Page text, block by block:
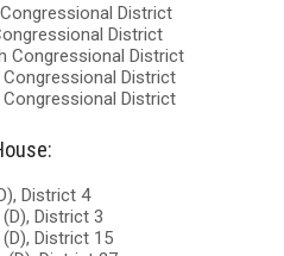
District
District
Congressional District
Congressional District
District
District 4
District 3
District 15